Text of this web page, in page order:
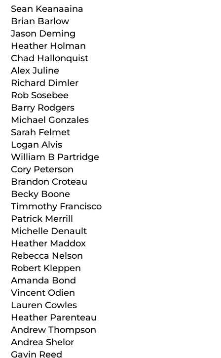
Sean Keanaaina
Brian Barlow
Jason Deming
Heather Holman
Chad Hallonquist
Alex Juline
Richard Dimler
Rob Sosebee
Barry Rodgers
Michael Gonzales
Sarah Felmet
Logan Alvis
William B Partridge
Cory Peterson
Brandon Croteau
Becky Boone
Timmothy Francisco
Patrick Merrill
Michelle Denault
Heather Maddox
Rebecca Nelson
Robert Kleppen
Amanda Bond
Vincent Odien
Lauren Cowles
Heather Parenteau
Andrew Thompson
Andrea Shelor
Gavin Reed